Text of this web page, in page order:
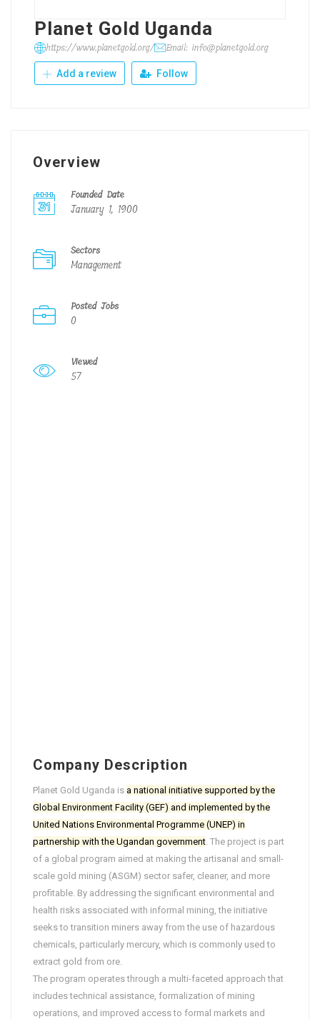
Planet Gold Uganda
https://www.planetgold.org/ Email: info@planetgold.org
Add a review Follow
Overview
Founded Date
January 1, 1900
Sectors
Management
Posted Jobs
0
Viewed
57
Company Description
Planet Gold Uganda is a national initiative supported by the
Global Environment Facility (GEF) and implemented by the
United Nations Environmental Programme (UNEP) in
partnership with the Ugandan government. The project is part
of a global program aimed at making the artisanal and small-
scale gold mining (ASGM) sector safer, cleaner, and more
profitable. By addressing the significant environmental and
health risks associated with informal mining, the initiative
seeks to transition miners away from the use of hazardous
chemicals, particularly mercury, which is commonly used to
extract gold from ore.
The program operates through a multi-faceted approach that
includes technical assistance, formalization of mining
operations, and improved access to formal markets and